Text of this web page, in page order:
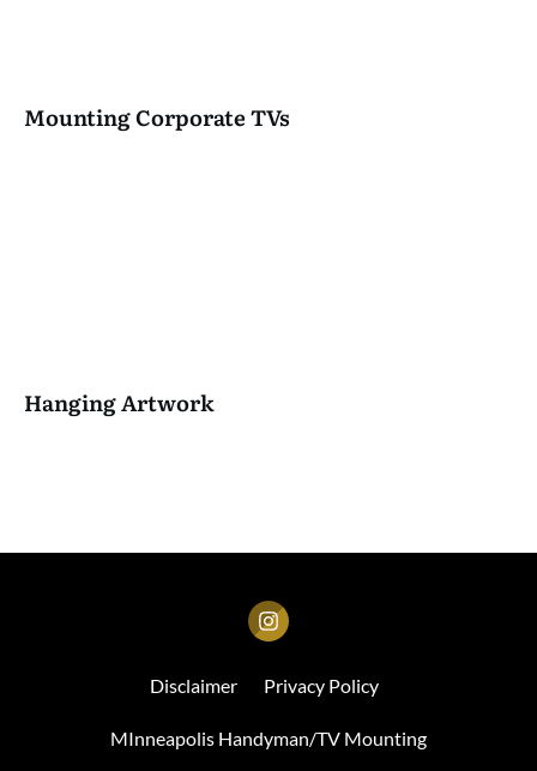
Mounting Corporate TVs
Hanging Artwork
Disclaimer Privacy Policy
MInneapolis Handyman/TV Mounting